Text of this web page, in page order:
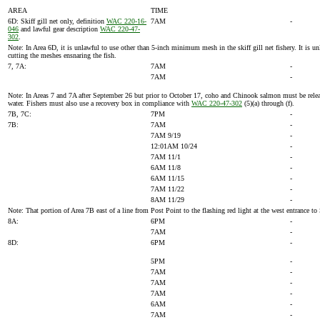
AREA
TIME
6D: Skiff gill net only, definition WAC 220-16-
046 and lawful gear description WAC 220-47-
302.
7AM -
Note: In Area 6D, it is unlawful to use other than 5-inch minimum mesh in the skiff gill net fishery. It is
cutting the meshes ensnaring the fish.
7, 7A:
7AM
-
7AM
-
Note: In Areas 7 and 7A after September 26 but prior to October 17, coho and Chinook salmon must be
water. Fishers must also use a recovery box in compliance with WAC 220-47-302 (5)(a) through (f).
7B, 7C:
7PM
-
7B:
7AM
-
7AM 9/19
-
12:01AM 10/24
-
7AM 11/1
-
6AM 11/8
-
6AM 11/15
-
7AM 11/22
-
8AM 11/29
-
Note: That portion of Area 7B east of a line from Post Point to the flashing red light at the west
8A:
6PM
-
7AM
-
8D:
6PM -
5PM
-
7AM
-
7AM
-
7AM
-
6AM
-
7AM
-